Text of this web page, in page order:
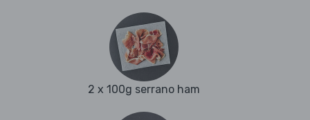
2 x 100g serrano ham